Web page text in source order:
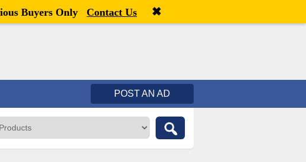
Welcome,visitor![ Register
POST AN AD
Buyers Only Contact Us ✖